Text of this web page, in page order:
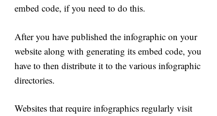
embed code, if you need to do this.
After you have published the infographic on your
website along with generating its embed code, you
have to then distribute it to the various infographic
directories.
Websites that require infographics regularly visit